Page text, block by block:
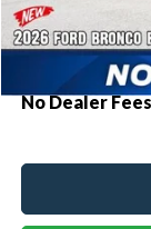
Additional Rebates
Conditional Ford
No Dealer